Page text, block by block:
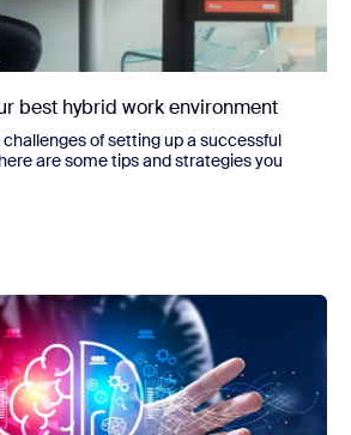
best hybrid work environment
challenges of setting up a successful
are some tips and strategies you